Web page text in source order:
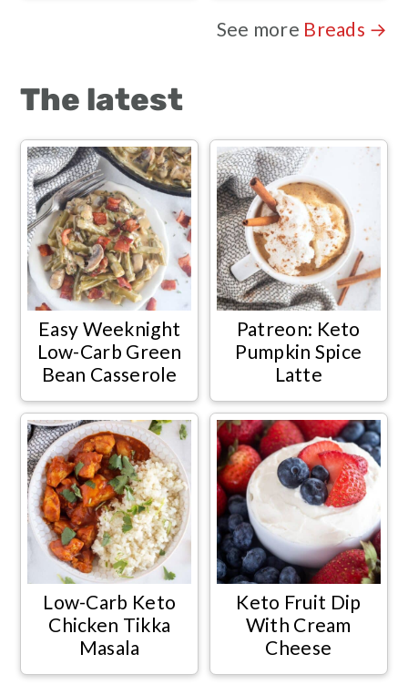
See more Breads →
The latest
Easy Weeknight
Low-Carb Green
Bean Casserole
Patreon: Keto
Pumpkin Spice
Latte
Low-Carb Keto
Chicken Tikka
Masala
Keto Fruit Dip
With Cream
Cheese